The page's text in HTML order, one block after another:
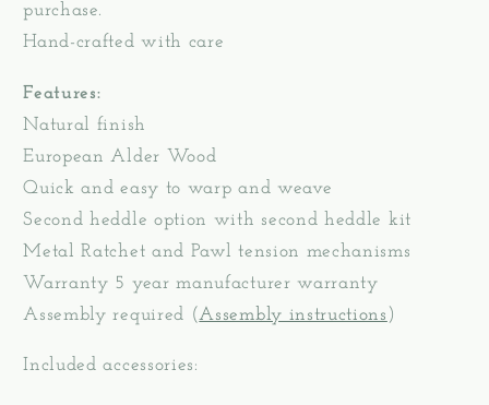
purchase.
Hand-crafted with care
Features:
Natural finish
European Alder Wood
Quick and easy to warp and weave
Second heddle option with second heddle kit
Metal Ratchet and Pawl tension mechanisms
Warranty 5 year manufacturer warranty
Assembly required (Assembly instructions )
Included accessories: